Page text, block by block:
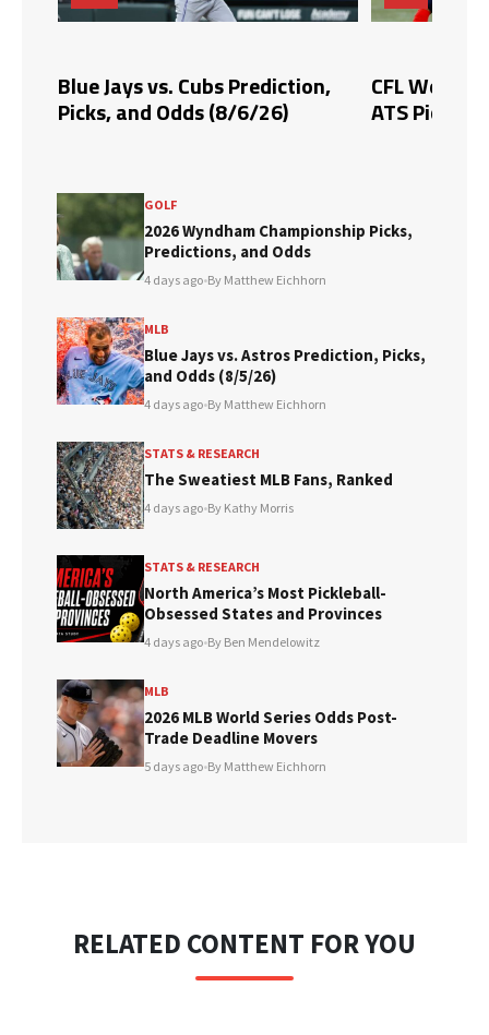
Blue Jays vs. Cubs Prediction,
Picks, and Odds (8/6/26)
CFL Week
ATS Picks
GOLF
2026 Wyndham Championship Picks,
Predictions, and Odds
4 days ago•By Matthew Eichhorn
MLB
Blue Jays vs. Astros Prediction, Picks,
and Odds (8/5/26)
4 days ago•By Matthew Eichhorn
STATS & RESEARCH
The Sweatiest MLB Fans, Ranked
4 days ago•By Kathy Morris
STATS & RESEARCH
North America’s Most Pickleball-
Obsessed States and Provinces
4 days ago•By Ben Mendelowitz
MLB
2026 MLB World Series Odds Post-
Trade Deadline Movers
5 days ago•By Matthew Eichhorn
RELATED CONTENT FOR YOU